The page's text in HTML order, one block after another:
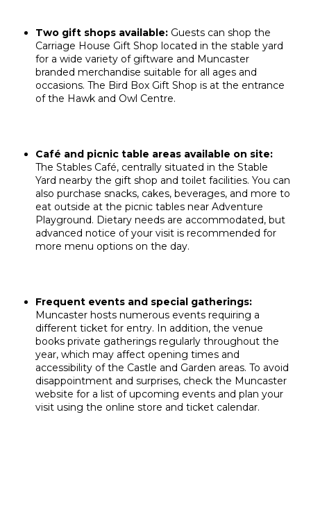
Two gift shops available: Guests can shop the
Carriage House Gift Shop located in the stable yard
for a wide variety of giftware and Muncaster
branded merchandise suitable for all ages and
occasions. The Bird Box Gift Shop is at the entrance
of the Hawk and Owl Centre.
Café and picnic table areas available on site:
The Stables Café, centrally situated in the Stable
Yard nearby the gift shop and toilet facilities. You can
also purchase snacks, cakes, beverages, and more to
eat outside at the picnic tables near Adventure
Playground. Dietary needs are accommodated, but
advanced notice of your visit is recommended for
more menu options on the day.
Frequent events and special gatherings:
Muncaster hosts numerous events requiring a
different ticket for entry. In addition, the venue
books private gatherings regularly throughout the
year, which may affect opening times and
accessibility of the Castle and Garden areas. To avoid
disappointment and surprises, check the Muncaster
website for a list of upcoming events and plan your
visit using the online store and ticket calendar.